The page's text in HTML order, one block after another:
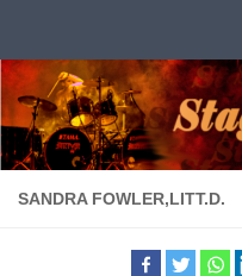
SANDRA FOWLER,LITT.D.